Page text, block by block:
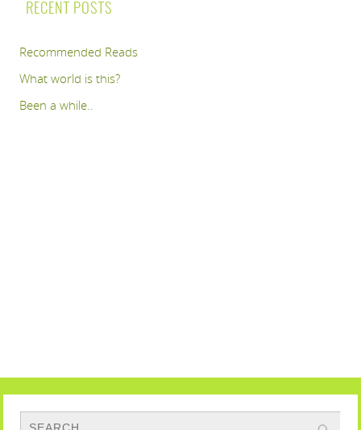
RECENT POSTS
Recommended Reads
What world is this?
Been a while..